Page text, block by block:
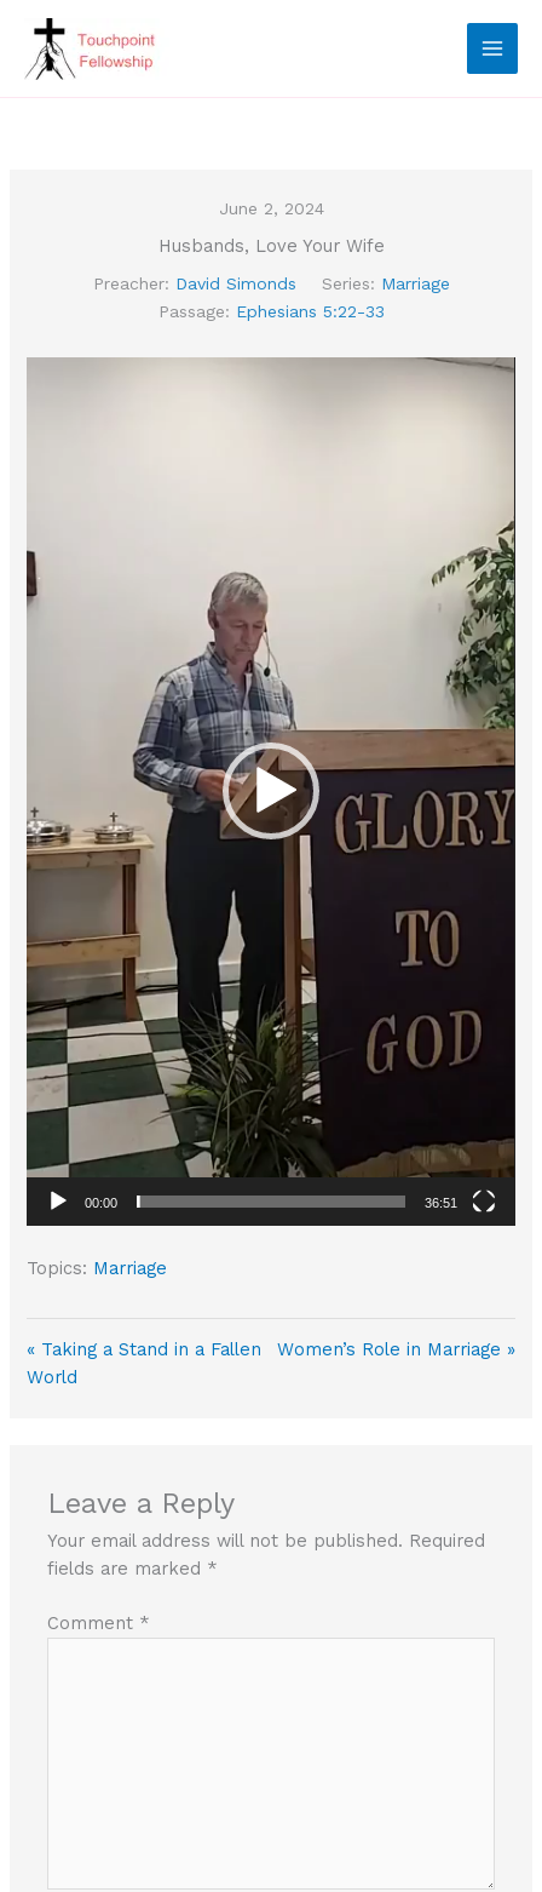
content
June 2, 2024
Husbands, Love Your Wife
Preacher: David Simonds Series: Marriage
Passage: Ephesians 5:22-33
00:00 36:51
Topics: Marriage
« Taking a Stand in a Fallen
World
Women’s Role in Marriage »
Leave a Reply
Your email address will not be published. Required
fields are marked *
Comment *